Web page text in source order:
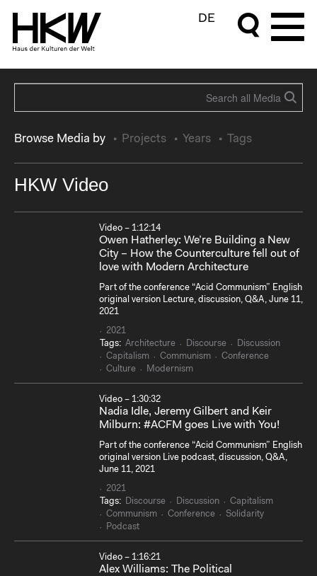
DE
Browse Media by Projects Years Tags
HKW Video
Video – 1:12:14
Owen Hatherley: We’re Building a New
City – How the Counterculture fell out of
love with Modern Architecture
Part of the conference “Acid Communism” English
original version Lecture, discussion, Q&A, June 11,
2021
2021
Tags: Architecture Discourse
Discussion
Capitalism
Communism
Conference
Culture
Modernism
Video – 1:30:32
Nadia Idle, Jeremy Gilbert and Keir
Milburn: #ACFM goes Live with You!
Part of the conference “Acid Communism” English
original version Live podcast, discussion, Q&A,
June 11, 2021
2021
Tags:
Discourse Discussion
Capitalism
Communism
Conference
Solidarity
Podcast
Video – 1:16:21
Alex Williams: The Political